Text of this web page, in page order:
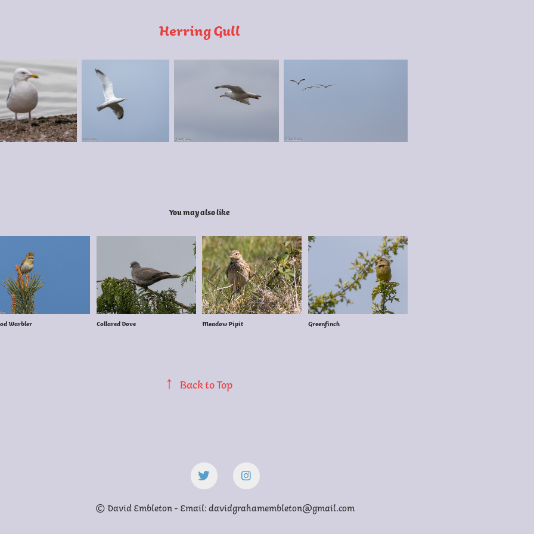
Herring Gull
You may also like
Warbler Collared Dove Meadow Pipit Greenfinch
↑ Back to Top
© David Embleton - Email: davidgrahamembleton@gmail.com